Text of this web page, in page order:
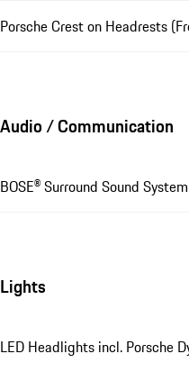
Porsche Crest on Headrests
Audio / Communication
BOSE® Surround Sound System
Lights
LED Headlights incl. Porsche